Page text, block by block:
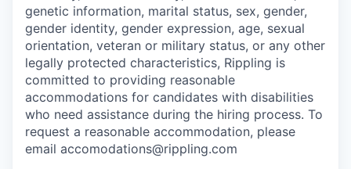
genetic information, marital status, sex, gender,
gender identity, gender expression, age, sexual
orientation, veteran or military status, or any other
legally protected characteristics, Rippling is
committed to providing reasonable
accommodations for candidates with disabilities
who need assistance during the hiring process. To
request a reasonable accommodation, please
email accomodations@rippling.com